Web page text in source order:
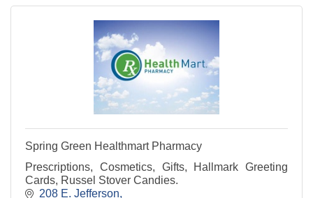
Spring Green Healthmart Pharmacy
Prescriptions, Cosmetics, Gifts, Hallmark Greeting
Cards, Russel Stover Candies.
208 E. Jefferson